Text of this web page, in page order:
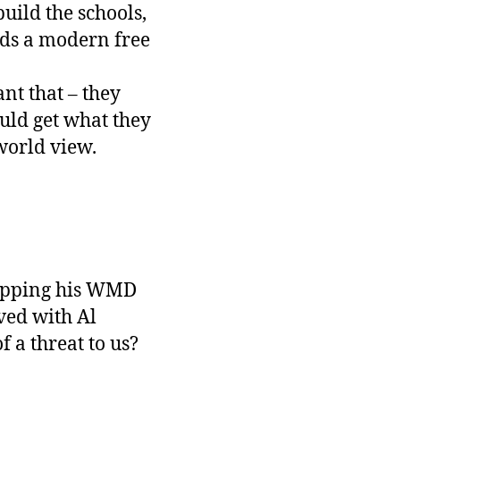
the schools,
a modern free
that – they
get what they
view.
his WMD
with Al
a threat to us?